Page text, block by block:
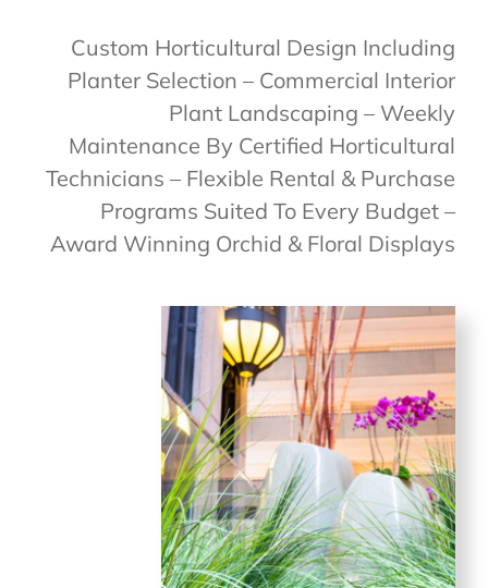
Custom Horticultural Design Including
Planter Selection – Commercial Interior
Plant Landscaping – Weekly
Maintenance By Certified Horticultural
Technicians – Flexible Rental & Purchase
Programs Suited To Every Budget –
Award Winning Orchid & Floral Displays